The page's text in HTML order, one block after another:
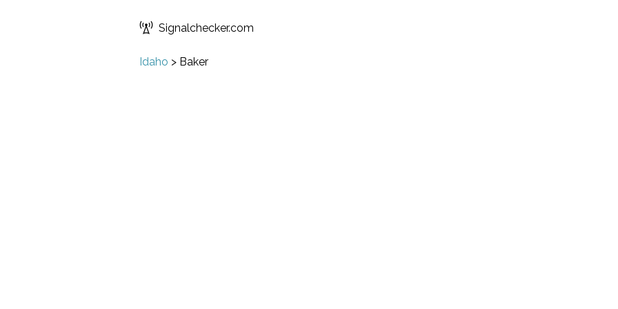
Signalchecker.com
Idaho > Baker